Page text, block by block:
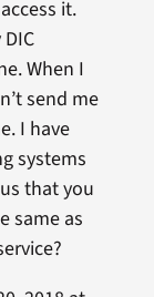
it.
When I
send me
I have
systems
that you
same as